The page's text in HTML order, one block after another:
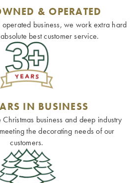
& OPERATED
business, we work extra hard
best customer service.
IN BUSINESS
business and deep industry
the decorating needs of our
customers.